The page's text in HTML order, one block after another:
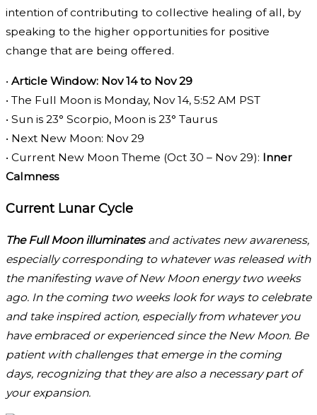
intention of contributing to collective healing of all, by
speaking to the higher opportunities for positive
change that are being offered.
• Article Window: Nov 14 to Nov 29
• The Full Moon is Monday, Nov 14, 5:52 AM PST
• Sun is 23° Scorpio, Moon is 23° Taurus
• Next New Moon: Nov 29
• Current New Moon Theme (Oct 30 – Nov 29): Inner
Calmness
Current Lunar Cycle
The Full Moon illuminatesand activates new awareness,
especially corresponding to whatever was released with
the manifesting wave of New Moon energy two weeks
ago. In the coming two weeks look for ways to celebrate
and take inspired action, especially from whatever you
have embraced or experienced since the New Moon. Be
patient with challenges that emerge in the coming
days, recognizing that they are also a necessary part of
your expansion.